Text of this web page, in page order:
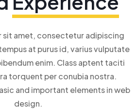
sit amet, consectetur adipiscing
at purus id, varius vulputate
enim. Class aptent taciti
torquent per conubia nostra.
and important elements in web
design.